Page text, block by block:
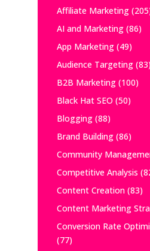
Affiliate Marketing
AI and Marketing(86)
App Marketing(49)
Audience Targeting(83)
B2B Marketing(100)
Black Hat SEO (50)
Blogging(88)
Brand Building(86)
Community
Competitive Analysis
Content Creation(83)
Content Marketing
Conversion Rate
(77)